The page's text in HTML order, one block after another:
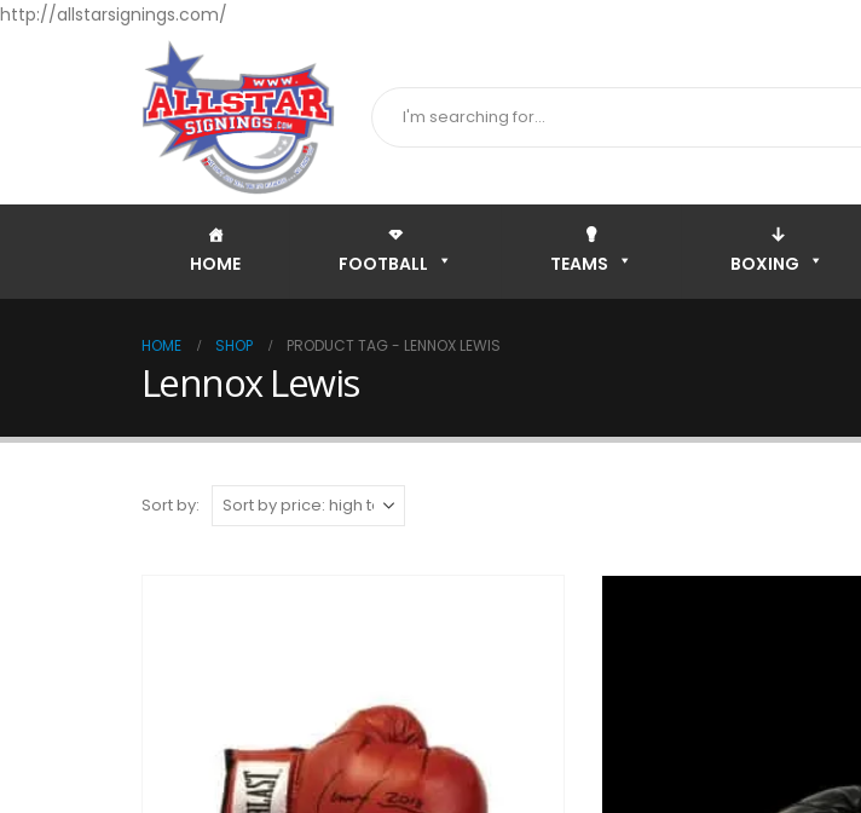
http://allstarsignings.com/
HOME FOOTBALL TEAMS BOXING
HOME SHOP PRODUCT TAG - LENNOX LEWIS
Lennox Lewis
Sort by: